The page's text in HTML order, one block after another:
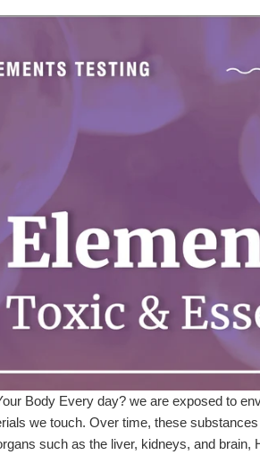
Body Every day? we are exposed to
we touch. Over time, these
such as the liver, kidneys, and